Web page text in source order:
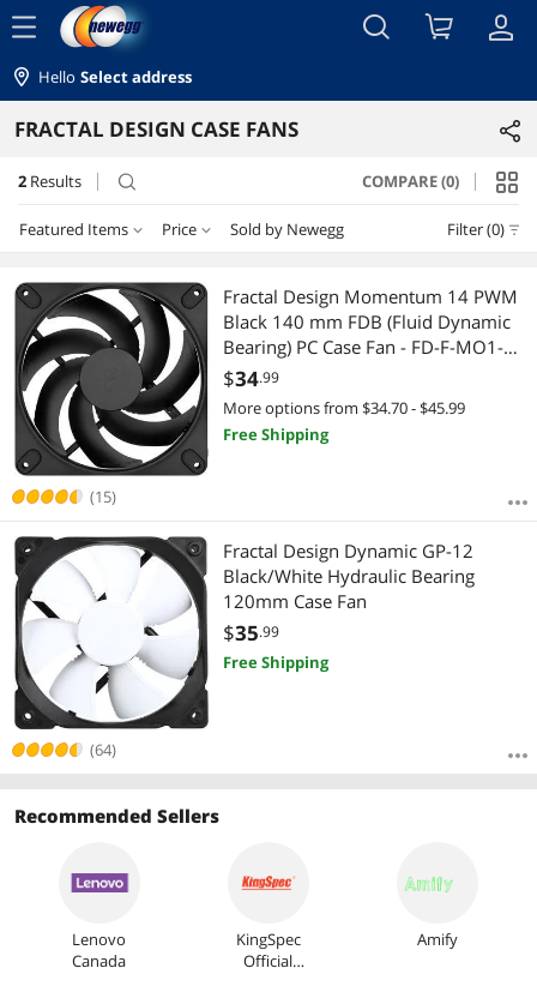
menu
Hello Select address
FRACTAL DESIGN CASE FANS
2 Results search COMPARE (0)
Featured Items Price Sold by Newegg Filter (0)
Featured Items
Lowest Price
Highest Price
Best Selling
Best Rating
Most Reviews
Price
$25 - $50 $50 - $75 $100 - $200
$
(15)
Fractal Design Momentum 14 PWM
Black 140 mm FDB (Fluid Dynamic
Bearing) PC Case Fan - FD-F-MO1-
1401
$34.99
More options from $34.70 - $45.99
Free Shipping
(64)
Fractal Design Dynamic GP-12
Black/White Hydraulic Bearing
120mm Case Fan
$35.99
Free Shipping
Recommended Sellers
Lenovo
Canada
KingSpec
Official
Amify